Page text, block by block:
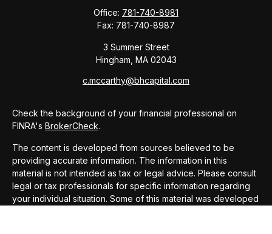
Office: 781-740-8981
Fax: 781-740-8987
3 Summer Street
Hingham, MA 02043
c.mccarthy@bhcapital.com
Check the background of your financial professional on
FINRA's BrokerCheck.
The content is developed from sources believed to be
providing accurate information. The information in this
material is not intended as tax or legal advice. Please consult
legal or tax professionals for specific information regarding
your individual situation. Some of this material was developed